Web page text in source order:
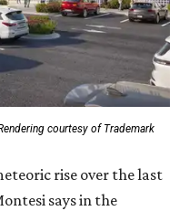
courtesy of Trademark
rise over the last
says in the